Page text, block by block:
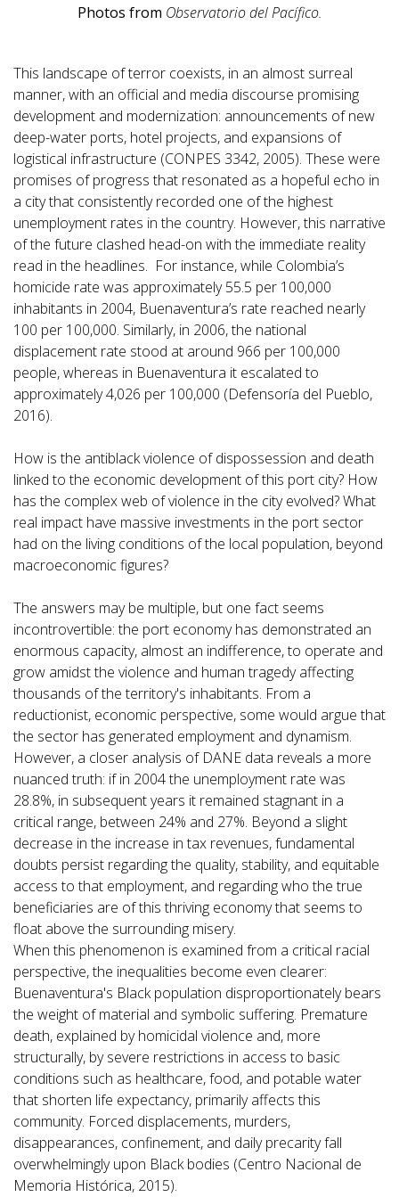
Photos from Observatorio del Pacífico.
This landscape of terror coexists, in an almost surreal
manner, with an official and media discourse promising
development and modernization: announcements of new
deep-water ports, hotel projects, and expansions of
logistical infrastructure (CONPES 3342, 2005). These were
promises of progress that resonated as a hopeful echo in
a city that consistently recorded one of the highest
unemployment rates in the country. However, this narrative
of the future clashed head-on with the immediate reality
read in the headlines. For instance, while Colombia’s
homicide rate was approximately 55.5 per 100,000
inhabitants in 2004, Buenaventura’s rate reached nearly
100 per 100,000. Similarly, in 2006, the national
displacement rate stood at around 966 per 100,000
people, whereas in Buenaventura it escalated to
approximately 4,026 per 100,000 (Defensoría del Pueblo,
2016).
How is the antiblack violence of dispossession and death
linked to the economic development of this port city? How
has the complex web of violence in the city evolved? What
real impact have massive investments in the port sector
had on the living conditions of the local population, beyond
macroeconomic figures?
The answers may be multiple, but one fact seems
incontrovertible: the port economy has demonstrated an
enormous capacity, almost an indifference, to operate and
grow amidst the violence and human tragedy affecting
thousands of the territory's inhabitants. From a
reductionist, economic perspective, some would argue that
the sector has generated employment and dynamism.
However, a closer analysis of DANE data reveals a more
nuanced truth: if in 2004 the unemployment rate was
28.8%, in subsequent years it remained stagnant in a
critical range, between 24% and 27%. Beyond a slight
decrease in the increase in tax revenues, fundamental
doubts persist regarding the quality, stability, and equitable
access to that employment, and regarding who the true
beneficiaries are of this thriving economy that seems to
float above the surrounding misery.
When this phenomenon is examined from a critical racial
perspective, the inequalities become even clearer:
Buenaventura's Black population disproportionately bears
the weight of material and symbolic suffering. Premature
death, explained by homicidal violence and, more
structurally, by severe restrictions in access to basic
conditions such as healthcare, food, and potable water
that shorten life expectancy, primarily affects this
community. Forced displacements, murders,
disappearances, confinement, and daily precarity fall
overwhelmingly upon Black bodies (Centro Nacional de
Memoria Histórica, 2015).